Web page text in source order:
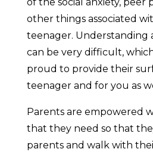
of the social anxiety, peer
other things associated
teenager. Understanding
can be very difficult,
proud to provide their
teenager and for you as
Parents are empowered
that they need so that
parents and walk with